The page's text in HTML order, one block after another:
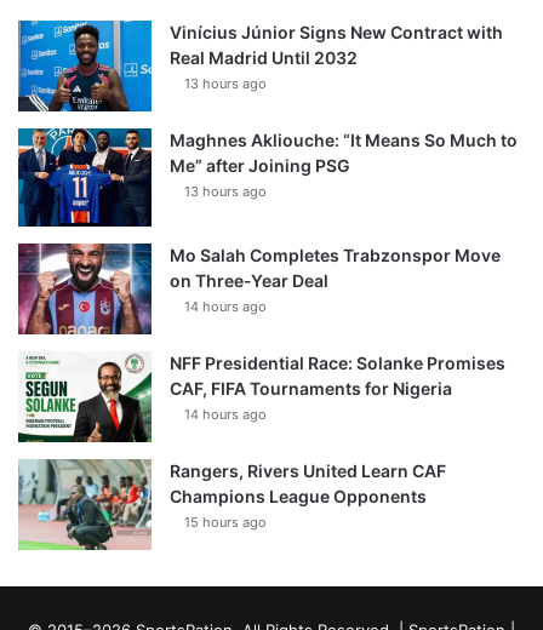
Vinícius Júnior Signs New Contract with
Real Madrid Until 2032
13 hours ago
Maghnes Akliouche: “It Means So Much to
Me” after Joining PSG
13 hours ago
Mo Salah Completes Trabzonspor Move
on Three-Year Deal
14 hours ago
NFF Presidential Race: Solanke Promises
CAF, FIFA Tournaments for Nigeria
14 hours ago
Rangers, Rivers United Learn CAF
Champions League Opponents
15 hours ago